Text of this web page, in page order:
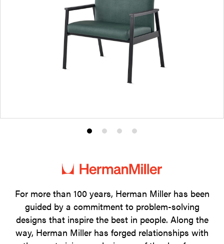
Product
1
Product
2
Product
3
Product
4
For more than 100 years, Herman Miller has been
guided by a commitment to problem-solving
designs that inspire the best in people. Along the
way, Herman Miller has forged relationships with